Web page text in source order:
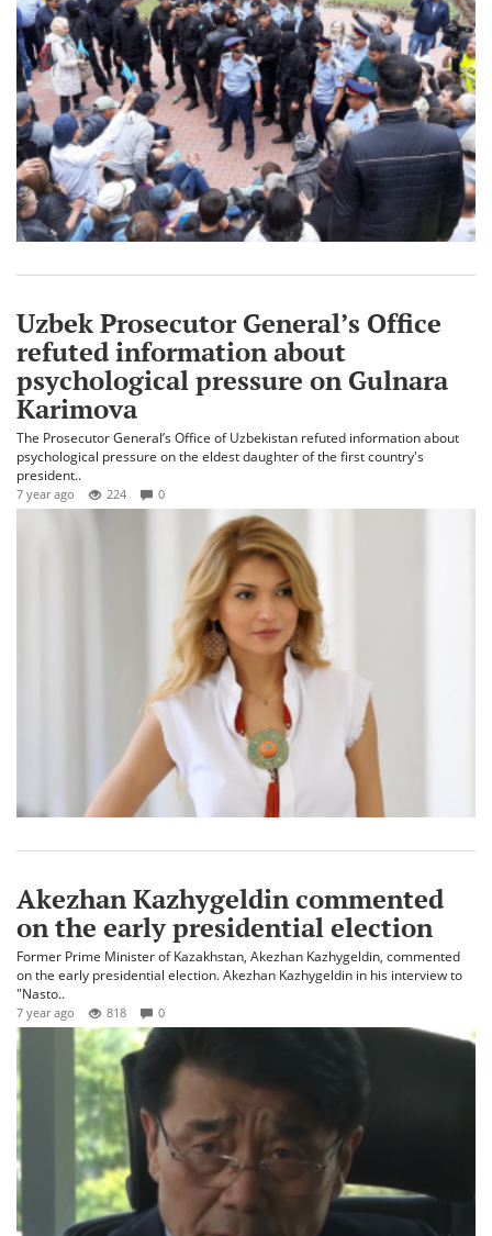
Uzbek Prosecutor General’s Office
refuted information about
psychological pressure on Gulnara
Karimova
The Prosecutor General’s Office of Uzbekistan refuted information about
psychological pressure on the eldest daughter of the first country's
president..
7 year ago 224 0
Akezhan Kazhygeldin commented
on the early presidential election
Former Prime Minister of Kazakhstan, Akezhan Kazhygeldin, commented
on the early presidential election. Akezhan Kazhygeldin in his interview to
"Nasto..
7 year ago 818 0